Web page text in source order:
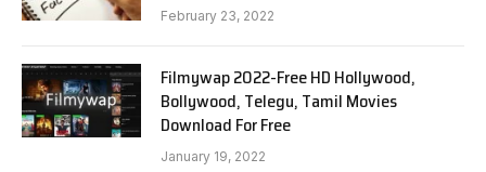
February 23, 2022
Filmywap 2022-Free HD Hollywood,
Bollywood, Telegu, Tamil Movies
Download For Free
January 19, 2022